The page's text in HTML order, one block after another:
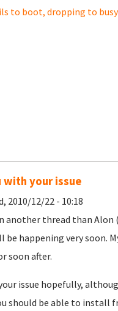
to boot, dropping to
with your issue
2010/12/22 - 10:18
another thread than
be happening very soon.
soon after.
issue hopefully,
should be able to install